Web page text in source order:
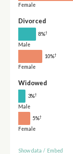
Female
Divorced
8%†
Male
10%†
Female
Widowed
3%†
Male
5%†
Female
Show data / Embed